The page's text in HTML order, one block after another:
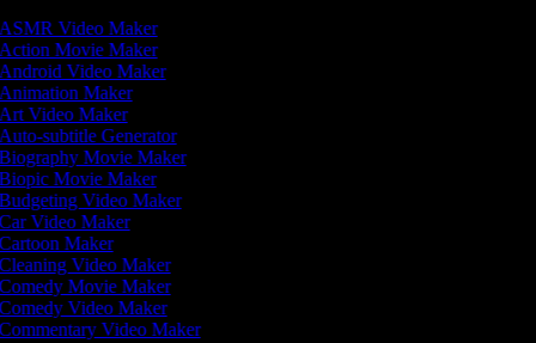
Video Maker
Movie Maker
Video Maker
Maker
Video Maker
subtitle Generator
Movie Maker
Movie Maker
Video Maker
Video Maker
Maker
Video Maker
Movie Maker
Video Maker
Video Maker